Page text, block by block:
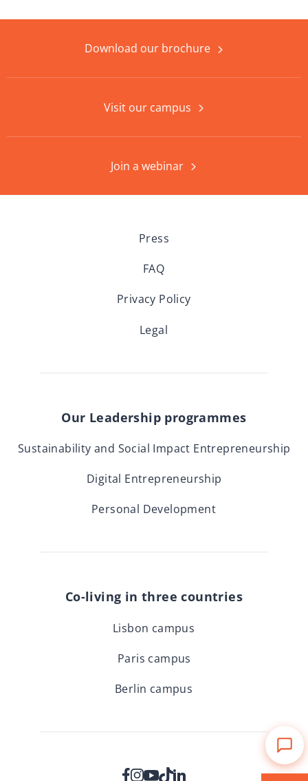
Download our brochure
Visit our campus
Join a webinar
Press
FAQ
Privacy Policy
Legal
Our Leadership programmes
Sustainability and Social Impact Entrepreneurship
Digital Entrepreneurship
Personal Development
Co-living in three countries
Lisbon campus
Paris campus
Berlin campus